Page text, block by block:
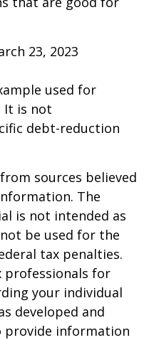
23, 2023
used for
It is not
debt-reduction
sources believed
The
is not intended as
be used for the
tax penalties.
professionals for
your individual
developed and
provide information